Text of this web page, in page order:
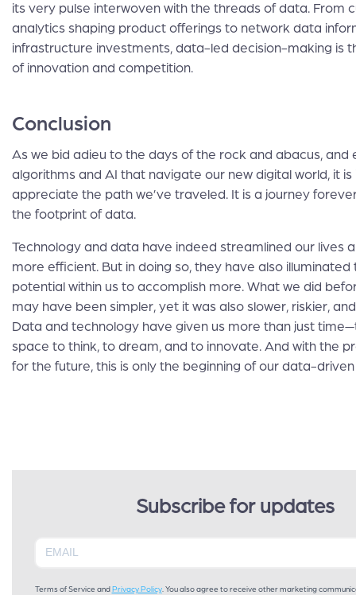
its very pulse interwoven with the threads of data. From
analytics shaping product offerings to network data
infrastructure investments, data-led decision-making is
of innovation and competition.
Conclusion
As we bid adieu to the days of the rock and abacus, and
algorithms and AI that navigate our new digital world, it
appreciate the path we’ve traveled. It is a journey
the footprint of data.
Technology and data have indeed streamlined our lives
more efficient. But in doing so, they have also
potential within us to accomplish more. What we did
may have been simpler, yet it was also slower, riskier,
Data and technology have given us more than just
space to think, to dream, and to innovate. And with the
for the future, this is only the beginning of our data-
Subscribe for updates
Terms of Service andPrivacy Policy. You also agree to receive other marketing